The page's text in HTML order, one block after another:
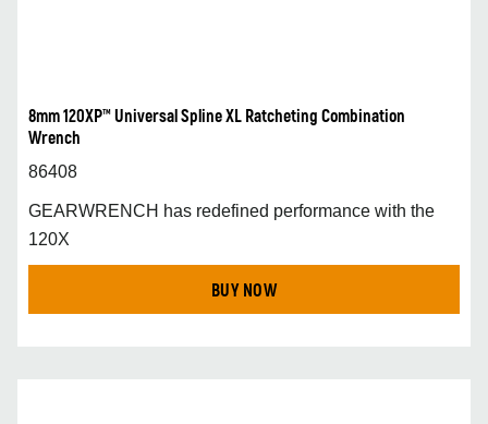
8mm 120XP™ Universal Spline XL Ratcheting Combination
Wrench
86408
GEARWRENCH has redefined performance with the
120X
BUY NOW